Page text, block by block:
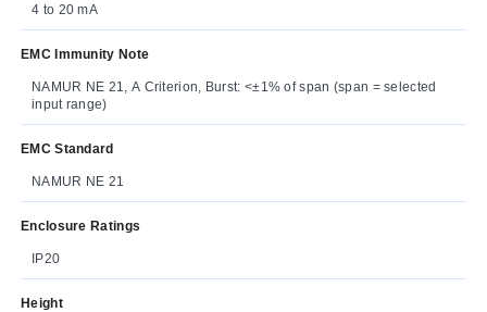
4 to 20 mA
EMC Immunity Note
NAMUR NE 21, A Criterion, Burst: <±1% of span (span = selected
input range)
EMC Standard
NAMUR NE 21
Enclosure Ratings
IP20
Height